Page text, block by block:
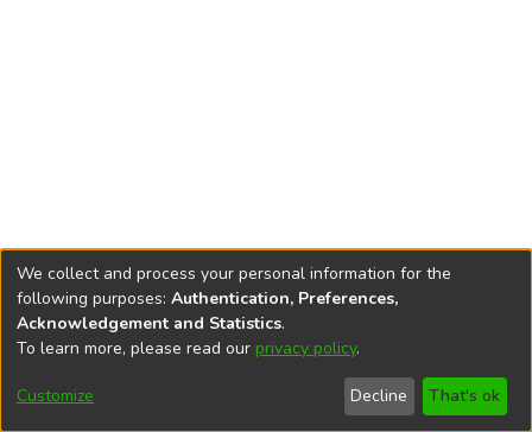
DSpace softwarecopyright © 2002-2026
Cookie
End User
Agreement
Send
Feedback
We collect and process your personal information for the
following purposes: Authentication, Preferences,
Acknowledgement and Statistics.
To learn more, please read our privacy policy.
Customize Decline That's ok